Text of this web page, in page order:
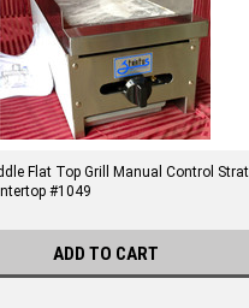
Flat Top Grill Manual Control
#1049
ADD TO CART